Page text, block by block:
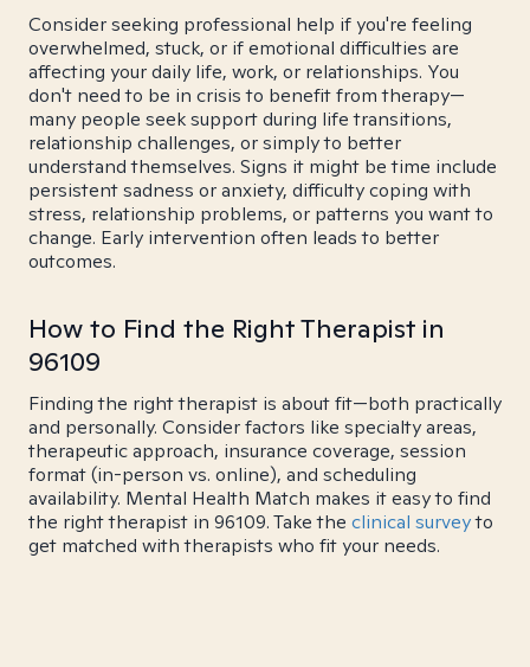
Consider seeking professional help if you're feeling
overwhelmed, stuck, or if emotional difficulties are
affecting your daily life, work, or relationships. You
don't need to be in crisis to benefit from therapy—
many people seek support during life transitions,
relationship challenges, or simply to better
understand themselves. Signs it might be time include
persistent sadness or anxiety, difficulty coping with
stress, relationship problems, or patterns you want to
change. Early intervention often leads to better
outcomes.
How to Find the Right Therapist in
96109
Finding the right therapist is about fit—both practically
and personally. Consider factors like specialty areas,
therapeutic approach, insurance coverage, session
format (in-person vs. online), and scheduling
availability. Mental Health Match makes it easy to find
the right therapist in 96109. Take the clinical surveyto
get matched with therapists who fit your needs.